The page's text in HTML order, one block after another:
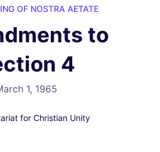
OF NOSTRA AETATE
to
4
1, 1965
for Christian Unity